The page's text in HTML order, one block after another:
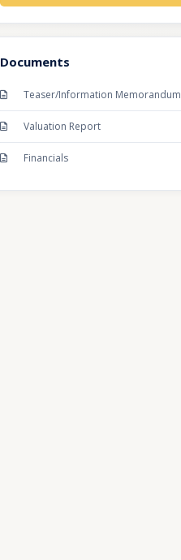
Documents
Teaser/Information Memorandum
Valuation Report
Financials